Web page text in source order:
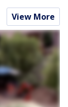
View More